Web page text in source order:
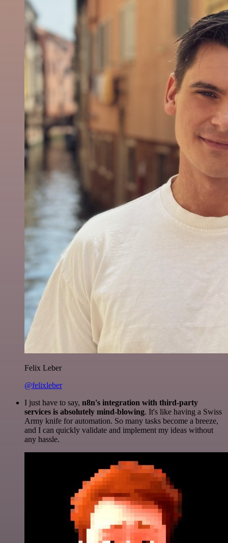
Felix Leber
@felixleber
I just have to say, n8n's integration with third-party
services is absolutely mind-blowing. It's like having a Swiss
Army knife for automation. So many tasks become a breeze,
and I can quickly validate and implement my ideas without
any hassle.